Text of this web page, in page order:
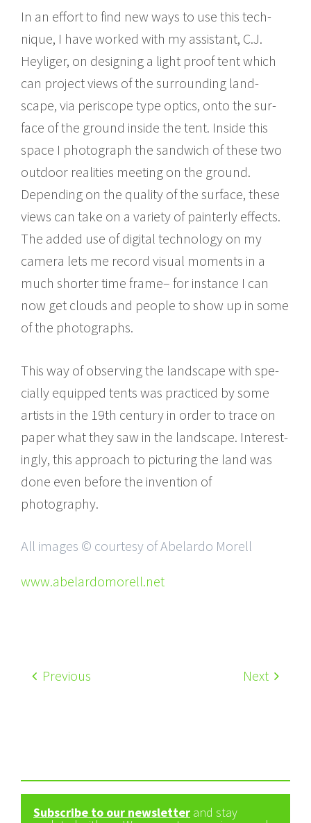
In an effort to find new ways to use this tech­
nique, I have worked with my assis­tant, C.J.
Heyliger, on design­ing a light proof tent which
can project views of the sur­round­ing land­
scape, via periscope type optics, onto the sur­
face of the ground inside the tent. Inside this
space I pho­to­graph the sand­wich of these two
out­door real­i­ties meet­ing on the ground.
Depend­ing on the qual­ity of the sur­face, these
views can take on a vari­ety of painterly effects.
The added use of dig­i­tal tech­nol­ogy on my
cam­era lets me record visual moments in a
much shorter time frame– for instance I can
now get clouds and peo­ple to show up in some
of the photographs.
This way of observ­ing the land­scape with spe­
cially equipped tents was prac­ticed by some
artists in the 19th cen­tury in order to trace on
paper what they saw in the land­scape. Inter­est­
ingly, this approach to pic­tur­ing the land was
done even before the inven­tion of
photography.
All images © courtesy of Abelardo Morell
www.abelardomorell.net
Previous Next
Subscribe to our newsletter and stay